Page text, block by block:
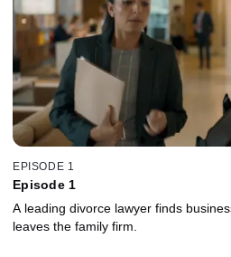
EPISODE 1
Episode 1
A leading divorce lawyer finds
leaves the family firm.